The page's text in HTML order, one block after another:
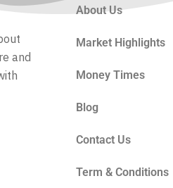
and
About Us
Market Highlights
Money Times
Blog
Contact Us
Term & Conditions